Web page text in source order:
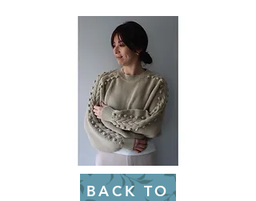
BACK TO